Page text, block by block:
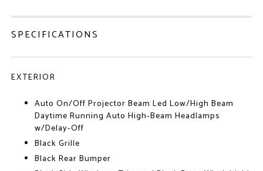
SPECIFICATIONS
EXTERIOR
Auto On/Off Projector Beam Led Low/High Beam
Daytime Running Auto High-Beam Headlamps
w/Delay-Off
Black Grille
Black Rear Bumper